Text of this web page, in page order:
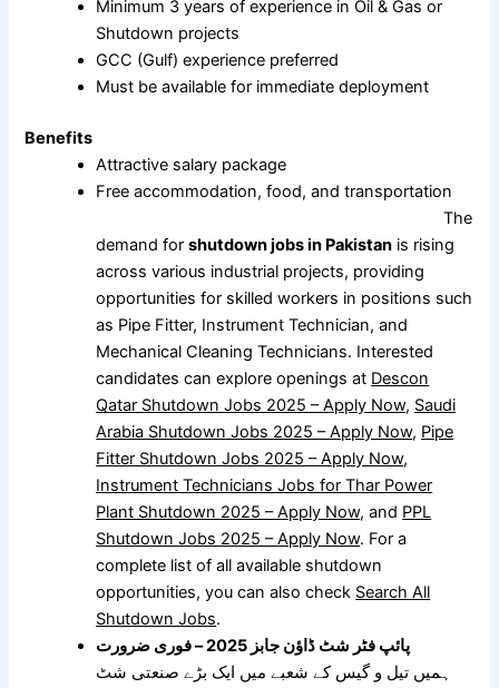
Minimum 3 years of experience in Oil & Gas or
Shutdown projects
GCC (Gulf) experience preferred
Must be available for immediate deployment
Benefits
Attractive salary package
Free accommodation, food, and transportation
The
demand forshutdown jobs in Pakistan is rising
across various industrial projects, providing
opportunities for skilled workers in positions such
as Pipe Fitter, Instrument Technician, and
Mechanical Cleaning Technicians. Interested
candidates can explore openings at Descon
Qatar Shutdown Jobs 2025 – Apply Now, Saudi
Arabia Shutdown Jobs 2025 – Apply Now, Pipe
Fitter Shutdown Jobs 2025 – Apply Now,
Instrument Technicians Jobs for Thar Power
Plant Shutdown 2025 – Apply Now, and PPL
Shutdown Jobs 2025 – Apply Now. For a
complete list of all available shutdown
opportunities, you can also check Search All
Shutdown Jobs.
پائپ فٹر شٹ ڈاؤن جابز 2025 – فوری ضرورت
ہمیں تیل و گیس کے شعبے میں ایک بڑے صنعتی شٹ